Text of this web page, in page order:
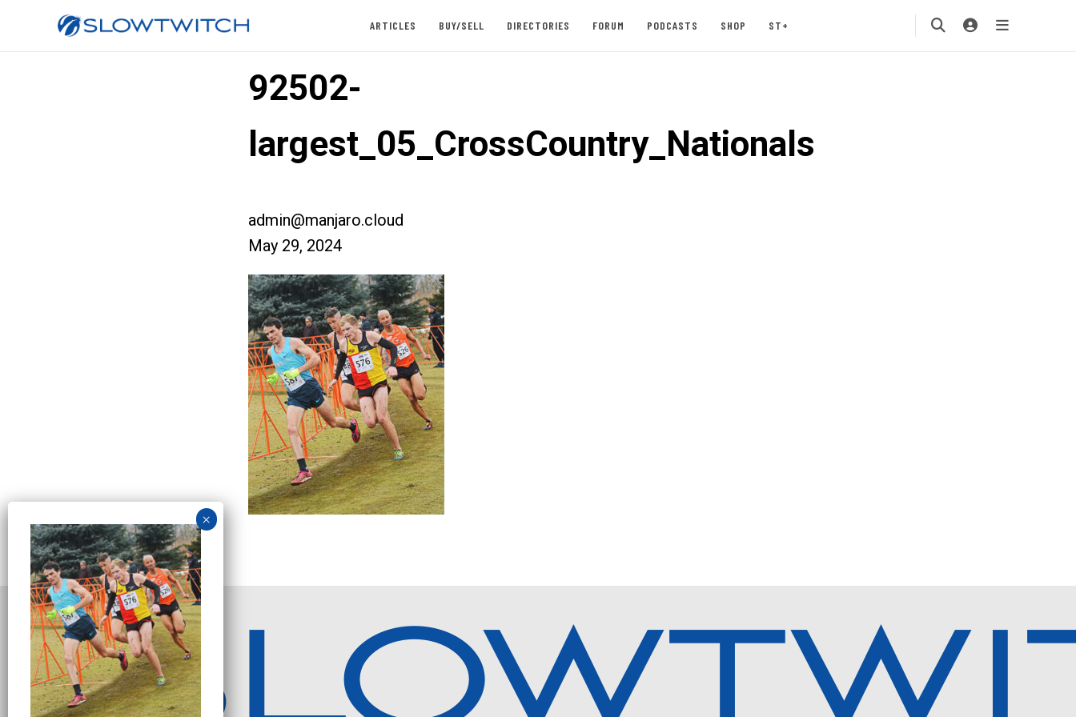
ARTICLES BUY/SELL DIRECTORIES FORUM PODCASTS SHOP ST+
92502-
largest_05_CrossCountry_Nationals
admin@manjaro.cloud
May 29, 2024